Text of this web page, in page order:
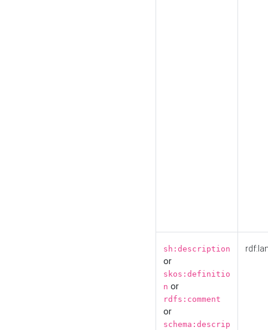
sh:description
or
skos:definitio
n or
rdfs:comment
or
schema:descrip